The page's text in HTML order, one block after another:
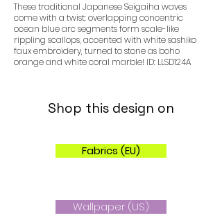
These traditional Japanese Seigaiha waves
come with a twist: overlapping concentric
ocean blue arc segments form scale-like
rippling scallops, accented with white sashiko
faux embroidery, turned to stone as boho
orange and white coral marble! ID: LLSD124A
Shop this design on
Fabrics (EU)
Wallpaper (US)